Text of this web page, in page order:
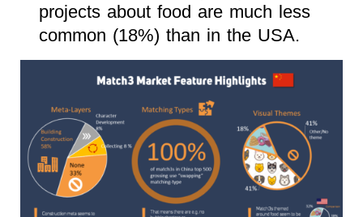
projects about food are much less
common (18%) than in the USA.